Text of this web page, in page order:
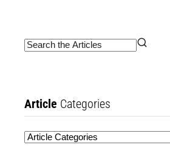
Article Categories